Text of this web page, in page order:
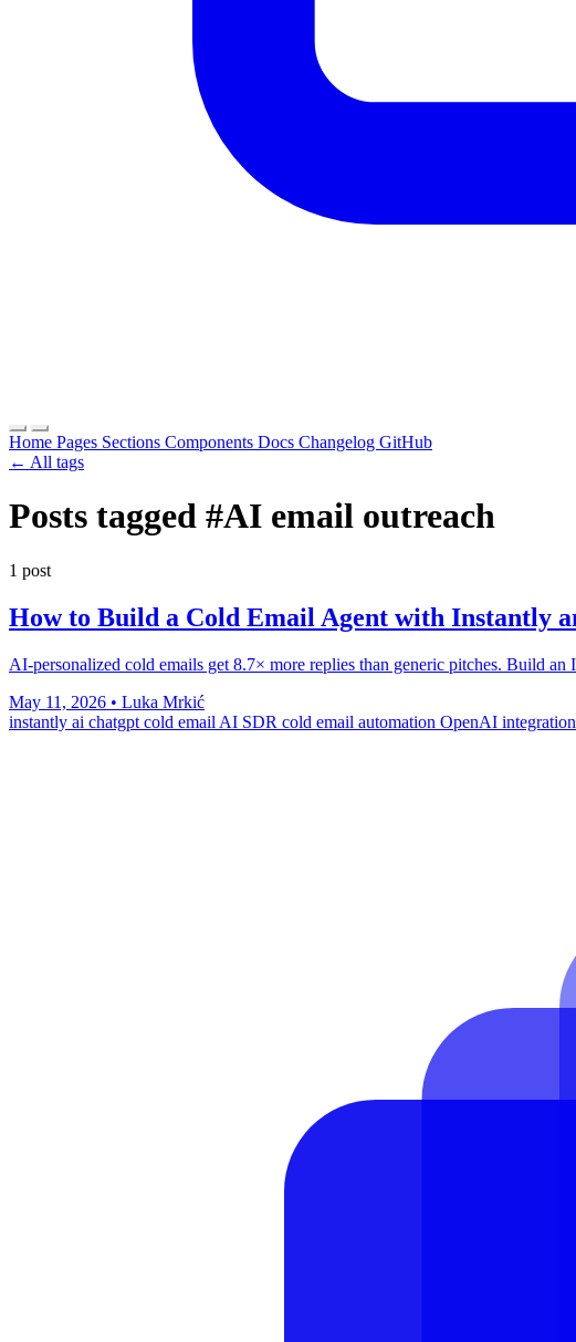
Home Pages Sections Components Docs Changelog GitHub
← All tags
Posts tagged #AI email outreach
1 post
How to Build a Cold Email Agent with Instantly
AI-personalized cold emails get 8.7× more replies than generic pitches. Build
May 11, 2026 • Luka Mrkić
instantly ai chatgpt cold email AI SDR cold email automation OpenAI integration